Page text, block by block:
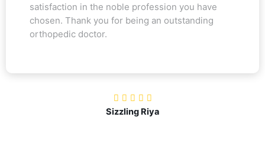
Sizzling Riya
satisfaction in the noble profession you have
chosen. Thank you for being an outstanding
orthopedic doctor.